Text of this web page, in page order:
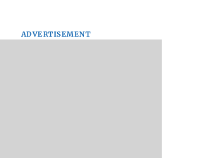
ADVERTISEMENT